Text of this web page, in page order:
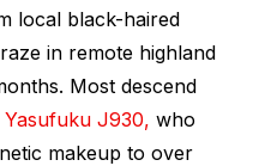
local black-haired
in remote highland
Most descend
Yasufuku J930, who
makeup to over